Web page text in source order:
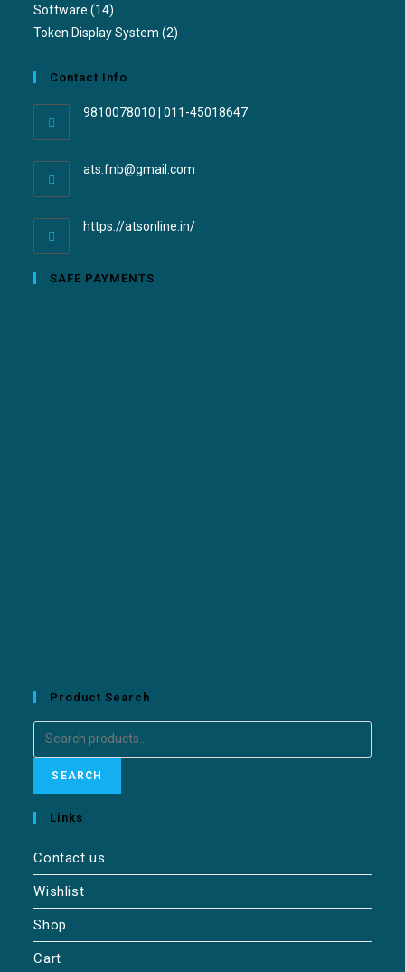
Software (14)
Token Display System (2)
Contact Info
9810078010 | 011-45018647
ats.fnb@gmail.com
https://atsonline.in/
SAFE PAYMENTS
Product Search
SEARCH
Links
Contact us
Wishlist
Shop
Cart